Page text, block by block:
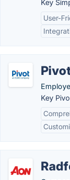
Key
User-
Key